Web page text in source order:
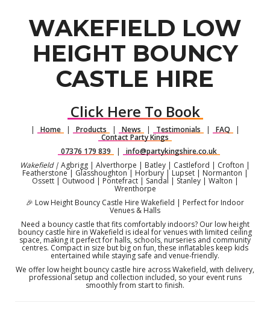
WAKEFIELD LOW
HEIGHT BOUNCY
CASTLE HIRE
Click Here To Book
| Home | Products | News | Testimonials | FAQ |
Contact Party Kings
07376 179 839
|
info@partykingshire.co.uk
Wakefield | Agbrigg | Alverthorpe | Batley | Castleford | Crofton |
Featherstone | Glasshoughton | Horbury | Lupset | Normanton |
Ossett | Outwood | Pontefract | Sandal | Stanley | Walton |
Wrenthorpe
🎉 Low Height Bouncy Castle Hire Wakefield | Perfect for Indoor
Venues & Halls
Need a bouncy castle that fits comfortably indoors? Our low height
bouncy castle hire in Wakefield is ideal for venues with limited ceiling
space, making it perfect for halls, schools, nurseries and community
centres. Compact in size but big on fun, these inflatables keep kids
entertained while staying safe and venue-friendly.
We offer low height bouncy castle hire across Wakefield, with delivery,
professional setup and collection included, so your event runs
smoothly from start to finish.